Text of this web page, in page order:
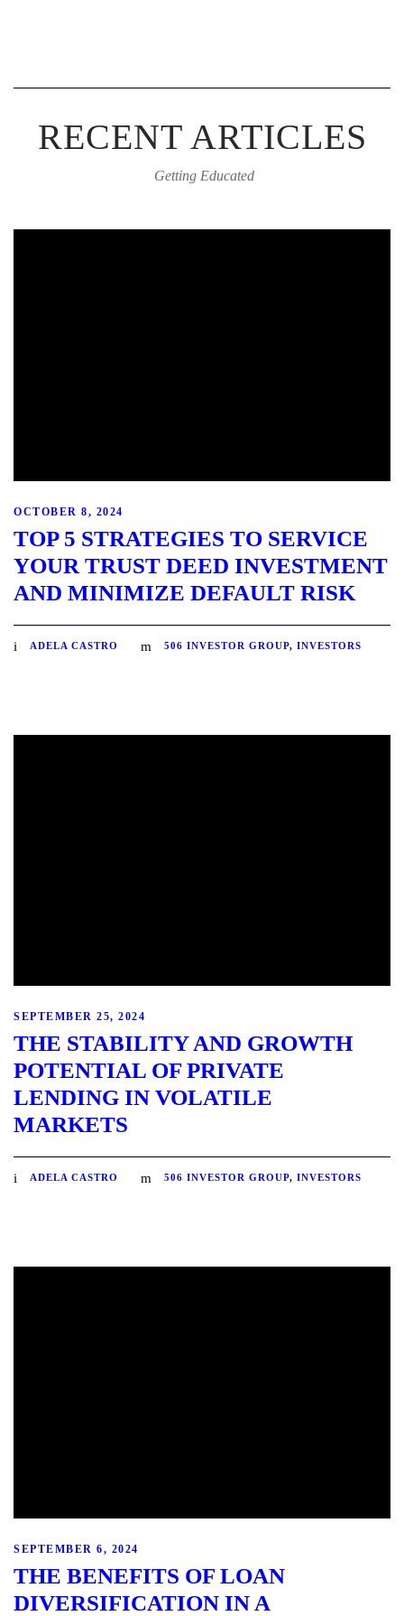
RECENT ARTICLES
Getting Educated
OCTOBER 8, 2024
TOP 5 STRATEGIES TO SERVICE
YOUR TRUST DEED INVESTMENT
AND MINIMIZE DEFAULT RISK
ADELA CASTRO 506 INVESTOR GROUP, INVESTORS
SEPTEMBER 25, 2024
THE STABILITY AND GROWTH
POTENTIAL OF PRIVATE
LENDING IN VOLATILE
MARKETS
ADELA CASTRO 506 INVESTOR GROUP, INVESTORS
SEPTEMBER 6, 2024
THE BENEFITS OF LOAN
DIVERSIFICATION IN A